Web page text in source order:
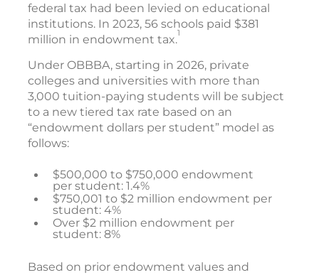
federal tax had been levied on educational
institutions. In 2023, 56 schools paid $381
million in endowment tax.1
Under OBBBA, starting in 2026, private
colleges and universities with more than
3,000 tuition-paying students will be subject
to a new tiered tax rate based on an
“endowment dollars per student” model as
follows:
$500,000 to $750,000 endowment
per student: 1.4%
$750,001 to $2 million endowment per
student: 4%
Over $2 million endowment per
student: 8%
Based on prior endowment values and